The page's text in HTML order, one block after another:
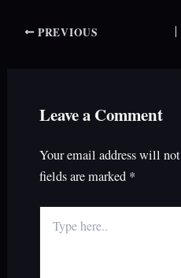
PREVIOUS
Leave a Comment
Your email address will
fields are marked *
here..